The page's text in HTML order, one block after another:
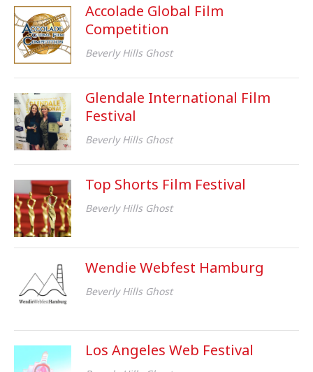
Accolade Global Film
Competition
Beverly Hills Ghost
Glendale International Film
Festival
Beverly Hills Ghost
Top Shorts Film Festival
Beverly Hills Ghost
Wendie Webfest Hamburg
Beverly Hills Ghost
Los Angeles Web Festival